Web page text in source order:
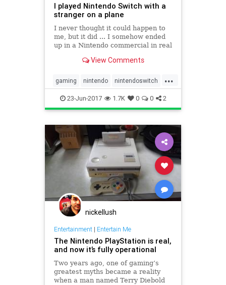
I played Nintendo Switch with a
stranger on a plane
I never thought it could happen to
me, but it did ... I somehow ended
up in a Nintendo commercial in real
Electronic Entertainment Expo
ended up talking with the person
sitting next to me
View Comments
...
gaming nintendo nintendoswitch
travel videogames
23-Jun-2017 1.7K 0 0 2
nickellush
Entertainment| Entertain Me
The Nintendo PlayStation is real,
and now it’s fully operational
Two years ago, one of gaming’s
greatest myths became a reality
when a man named Terry Diebold